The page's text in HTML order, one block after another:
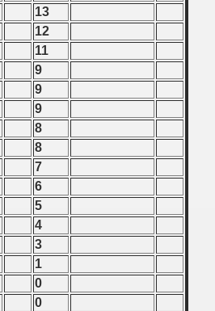
13
12
11
9
9
9
8
8
7
6
5
4
3
1
0
0